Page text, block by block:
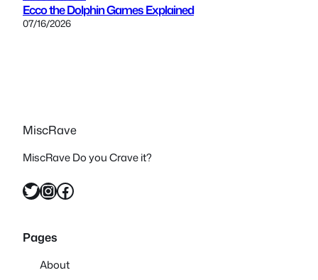
Ecco the Dolphin Games Explained
07/16/2026
MiscRave
MiscRave Do you Crave it?
Twitter InstagramFacebook
Pages
About